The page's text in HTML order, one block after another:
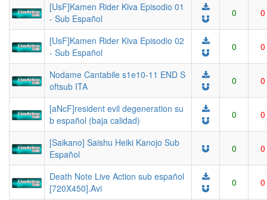
[UsF]Kamen Rider Kiva Episodio 01
- Sub Español
0 0
[UsF]Kamen Rider Kiva Episodio 02
- Sub Español
0 0
Nodame Cantabile s1e10-11 END S
oftsub ITA
0 0
[aNcF]resident evil degeneration su
b español (baja calidad)
0 0
[Saikano] Saishu Heiki Kanojo Sub
Español
0 0
Death Note Live Action sub español
[720X450].Avi
0 0